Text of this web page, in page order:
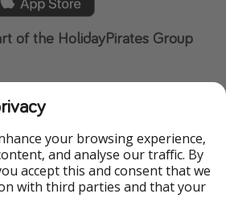
of the HolidayPirates Group
ViajerosPiratas
your browsing experience,
and analyse our traffic. By
accept this and consent that we
with third parties and that your